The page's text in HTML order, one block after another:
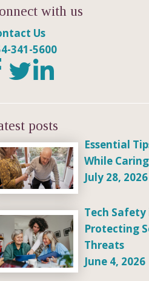
with us
Us
341-5600
posts
Essential
While
July 28, 2026
Tech
Protecting
Threats
June 4, 2026